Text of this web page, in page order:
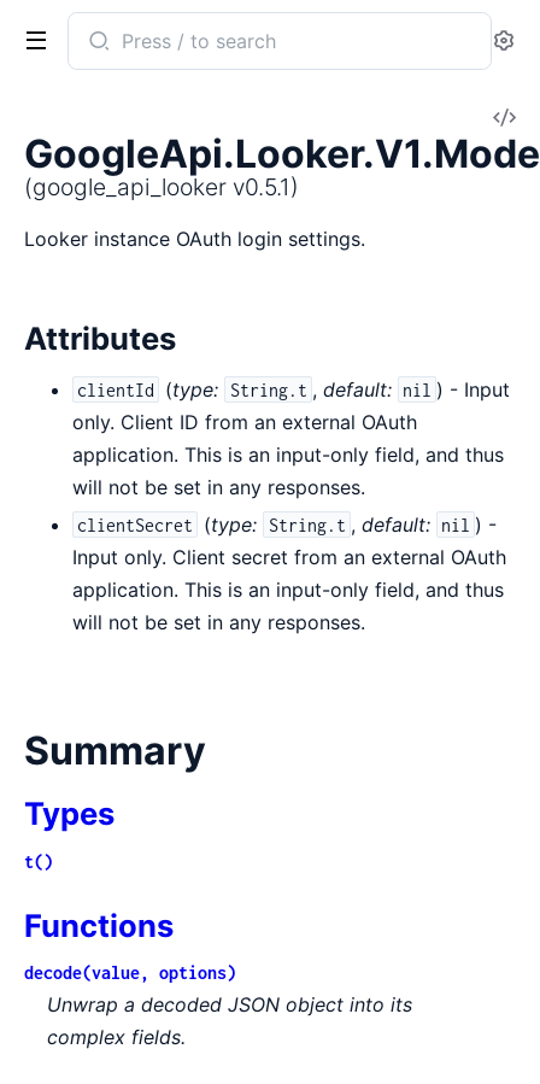
Search
documentation
(google_api_looker v0.5.1)
Looker instance OAuth login settings.
Attributes
clientId (type: String.t , default: nil ) - Input
only. Client ID from an external OAuth
application. This is an input-only field, and thus
will not be set in any responses.
clientSecret (type: String.t , default: nil ) -
Input only. Client secret from an external OAuth
application. This is an input-only field, and thus
will not be set in any responses.
Summary
Types
t()
Functions
decode(value, options)
Unwrap a decoded JSON object into its
complex fields.